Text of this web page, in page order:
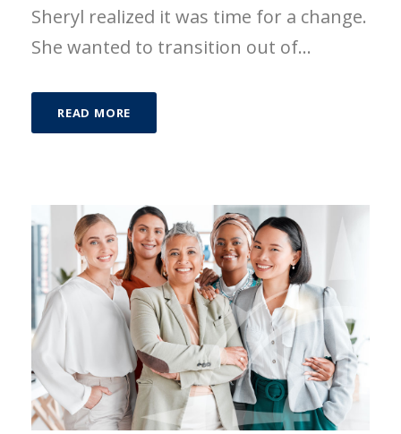
Sheryl realized it was time for a change.
She wanted to transition out of...
READ MORE